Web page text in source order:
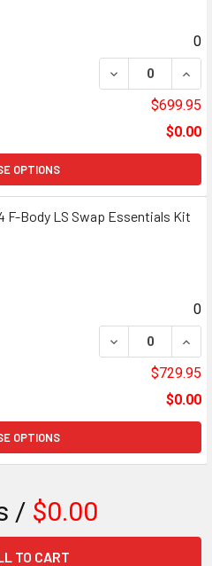
0
DECREASE
$699.95
$0.00
OPTIONS
F-Body LS Swap Essentials Kit
0
DECREASE
$729.95
$0.00
OPTIONS
/ $0.00
TO CART